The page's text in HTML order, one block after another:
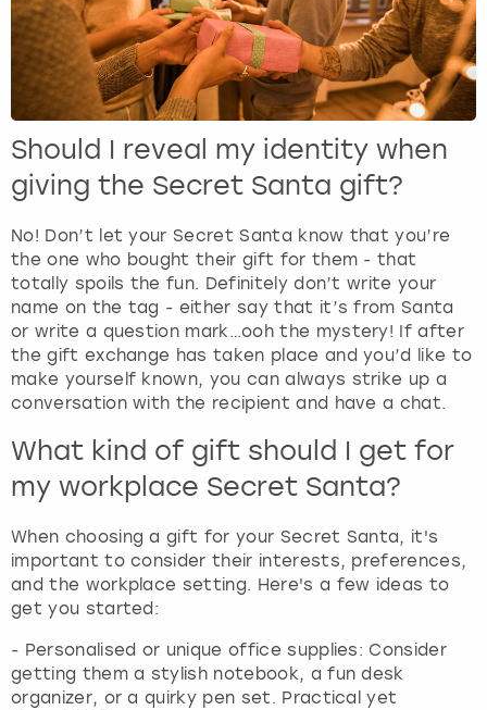
Should I reveal my identity when
giving the Secret Santa gift?
No! Don’t let your Secret Santa know that you’re
the one who bought their gift for them - that
totally spoils the fun. Definitely don’t write your
name on the tag - either say that it’s from Santa
or write a question mark…ooh the mystery! If after
the gift exchange has taken place and you’d like to
make yourself known, you can always strike up a
conversation with the recipient and have a chat.
What kind of gift should I get for
my workplace Secret Santa?
When choosing a gift for your Secret Santa, it's
important to consider their interests, preferences,
and the workplace setting. Here's a few ideas to
get you started:
- Personalised or unique office supplies: Consider
getting them a stylish notebook, a fun desk
organizer, or a quirky pen set. Practical yet